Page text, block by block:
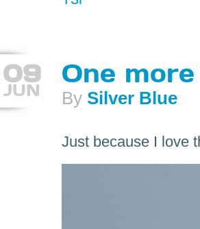
09
JUN
One
By Silver Blue
Just because I love